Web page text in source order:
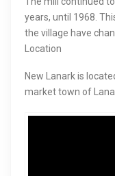
years, until 1968.
the village have
Location
New Lanark is
market town of